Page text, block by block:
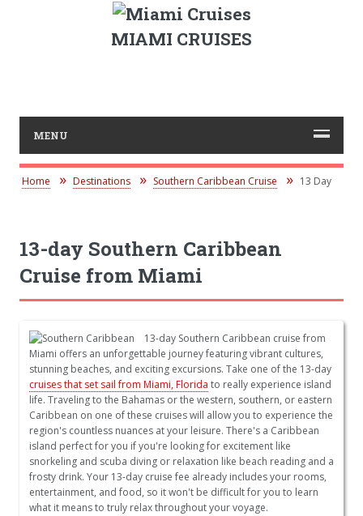
MIAMI CRUISES
MENU
Home Destinations Southern Caribbean Cruise 13 Day
13-day Southern Caribbean
Cruise from Miami
13-day Southern Caribbean cruise from
Miami offers an unforgettable journey featuring vibrant cultures,
stunning beaches, and exciting excursions. Take one of the 13-day
cruises that set sail from Miami, Florida to really experience island
life. Traveling to the Bahamas or the western, southern, or eastern
Caribbean on one of these cruises will allow you to experience the
region's countless nuances at your leisure. There's a Caribbean
island perfect for you if you're looking for excitement like
snorkeling and scuba diving or relaxation like beach reading and a
frosty drink. Your 13-day cruise fee already includes your rooms,
entertainment, and food, so it won't be difficult for you to learn
what it means to truly relax throughout your voyage.